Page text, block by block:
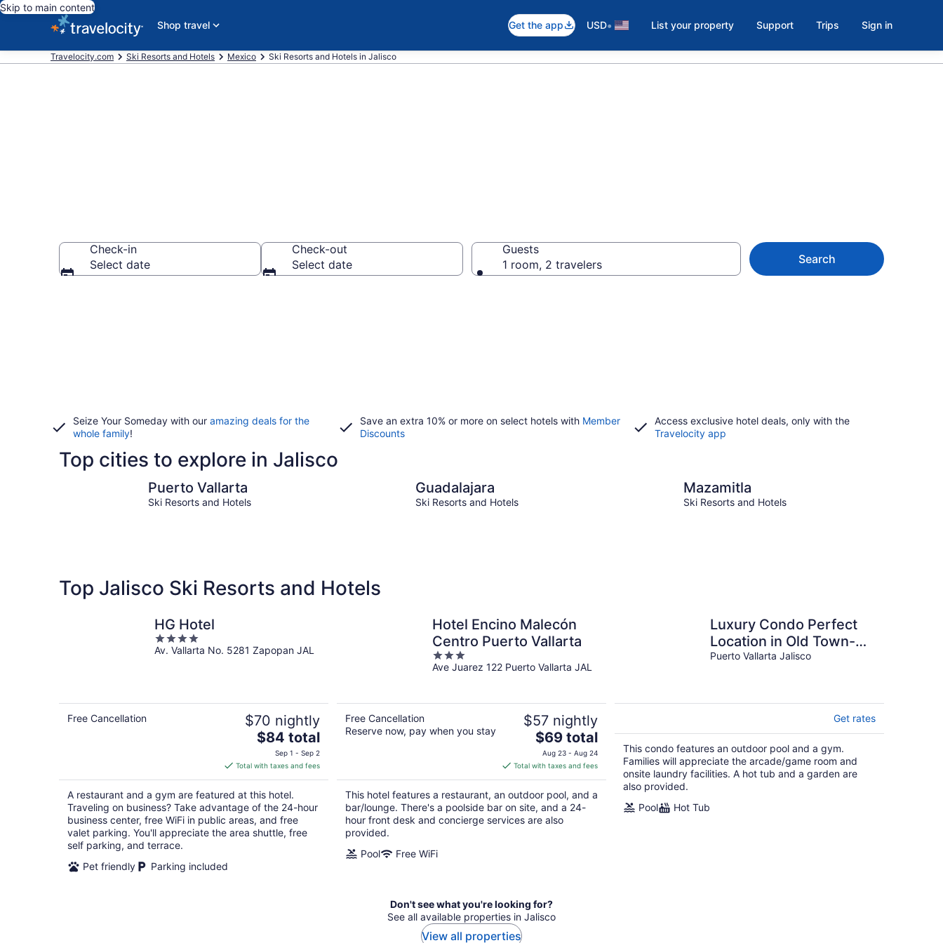
Skip to main content
Shop travel
Get the app USD• List your property Support Trips Sign in
Travelocity.com Ski Resorts and Hotels Mexico Ski Resorts and Hotels in Jalisco
Check-in
Select date
Check-out
Select date
Guests
1 room, 2 travelers
Search
Seize Your Someday with our amazing deals for the
whole family!
Save an extra 10% or more on select hotels with Member
Discounts
Access exclusive hotel deals, only with the
Travelocity app
Top cities to explore in Jalisco
Puerto Vallarta
Ski Resorts and Hotels
Guadalajara
Ski Resorts and Hotels
Mazamitla
Ski Resorts and Hotels
Top Jalisco Ski Resorts and Hotels
HG Hotel
4
out
Av. Vallarta No. 5281 Zapopan JAL
Free Cancellation $70 nightly
The
price
is
$84
total
per
night
$84 total
Sep 1 - Sep 2
Total with taxes and fees
A restaurant and a gym are featured at this hotel.
Traveling on business? Take advantage of the 24-hour
business center, free WiFi in public areas, and free
valet parking. You'll appreciate the area shuttle, free
self parking, and terrace.
Pet friendly
Parking included
Hotel Encino Malecón
Centro Puerto Vallarta
3
out
Ave Juarez 122 Puerto Vallarta JAL
Free Cancellation
Reserve now, pay when you stay
$57 nightly
The
price
is
$69
total
per
night
$69 total
Aug 23 - Aug 24
Total with taxes and fees
This hotel features a restaurant, an outdoor pool, and a
bar/lounge. There's a poolside bar on site, and a 24-
hour front desk and concierge services are also
provided.
Pool
Free WiFi
Luxury Condo Perfect
Location in Old Town-
Romantic Zone Beach.
Puerto Vallarta Jalisco
Get rates
This condo features an outdoor pool and a gym.
Families will appreciate the arcade/game room and
onsite laundry facilities. A hot tub and a garden are
also provided.
Pool
Hot Tub
Don't see what you're looking for?
See all available properties in Jalisco
View all properties